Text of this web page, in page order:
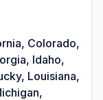
Colorado,
Idaho,
Louisiana,